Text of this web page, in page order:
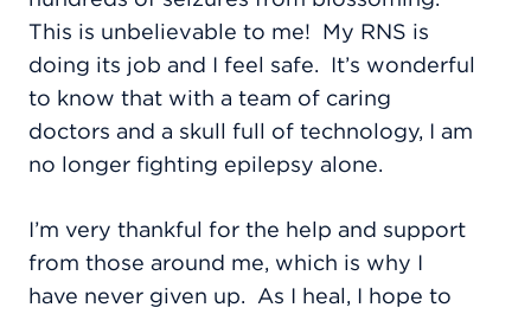
This is unbelievable to me! My RNS is
doing its job and I feel safe. It’s wonderful
to know that with a team of caring
doctors and a skull full of technology, I am
no longer fighting epilepsy alone.
I’m very thankful for the help and support
from those around me, which is why I
have never given up. As I heal, I hope to